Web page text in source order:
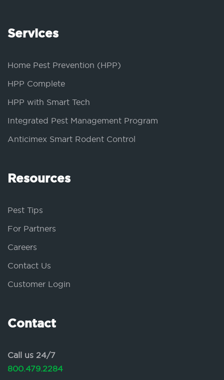
Services
Home Pest Prevention (HPP)
HPP Complete
HPP with Smart Tech
Integrated Pest Management Program
Anticimex Smart Rodent Control
Resources
Pest Tips
For Partners
Careers
Contact Us
Customer Login
Contact
Call us 24/7
800.479.2284